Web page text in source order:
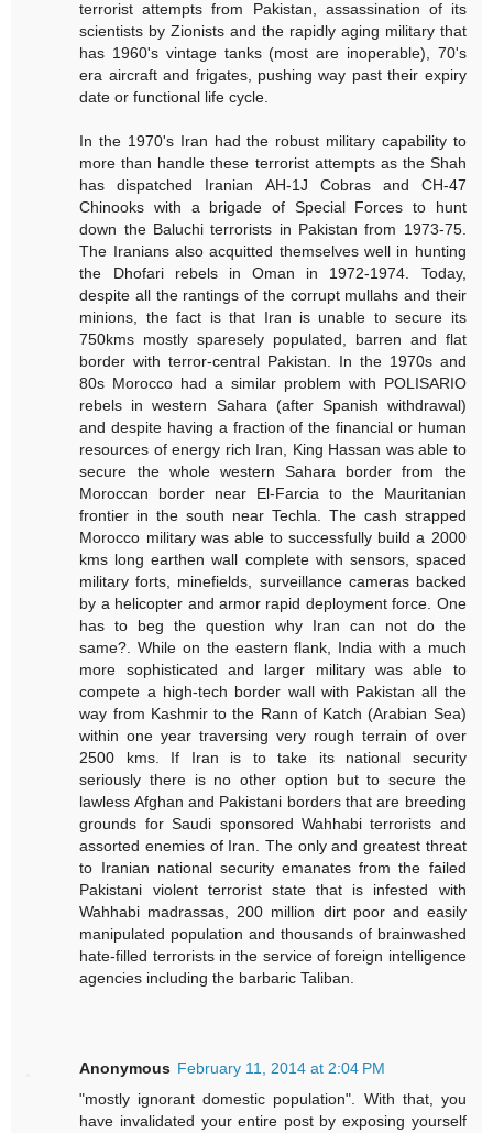
terrorist attempts from Pakistan, assassination of its
scientists by Zionists and the rapidly aging military that
has 1960's vintage tanks (most are inoperable), 70's
era aircraft and frigates, pushing way past their expiry
date or functional life cycle.
In the 1970's Iran had the robust military capability to
more than handle these terrorist attempts as the Shah
has dispatched Iranian AH-1J Cobras and CH-47
Chinooks with a brigade of Special Forces to hunt
down the Baluchi terrorists in Pakistan from 1973-75.
The Iranians also acquitted themselves well in hunting
the Dhofari rebels in Oman in 1972-1974. Today,
despite all the rantings of the corrupt mullahs and their
minions, the fact is that Iran is unable to secure its
750kms mostly sparesely populated, barren and flat
border with terror-central Pakistan. In the 1970s and
80s Morocco had a similar problem with POLISARIO
rebels in western Sahara (after Spanish withdrawal)
and despite having a fraction of the financial or human
resources of energy rich Iran, King Hassan was able to
secure the whole western Sahara border from the
Moroccan border near El-Farcia to the Mauritanian
frontier in the south near Techla. The cash strapped
Morocco military was able to successfully build a 2000
kms long earthen wall complete with sensors, spaced
military forts, minefields, surveillance cameras backed
by a helicopter and armor rapid deployment force. One
has to beg the question why Iran can not do the
same?. While on the eastern flank, India with a much
more sophisticated and larger military was able to
compete a high-tech border wall with Pakistan all the
way from Kashmir to the Rann of Katch (Arabian Sea)
within one year traversing very rough terrain of over
2500 kms. If Iran is to take its national security
seriously there is no other option but to secure the
lawless Afghan and Pakistani borders that are breeding
grounds for Saudi sponsored Wahhabi terrorists and
assorted enemies of Iran. The only and greatest threat
to Iranian national security emanates from the failed
Pakistani violent terrorist state that is infested with
Wahhabi madrassas, 200 million dirt poor and easily
manipulated population and thousands of brainwashed
hate-filled terrorists in the service of foreign intelligence
agencies including the barbaric Taliban.
Anonymous February 11, 2014 at 2:04 PM
"mostly ignorant domestic population". With that, you
have invalidated your entire post by exposing yourself